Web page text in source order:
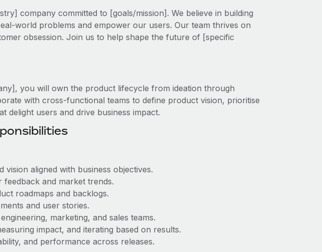
company committed to [goals/mission]. We believe in building
world problems and empower our users. Our team thrives on
obsession. Join us to help shape the future of [specific
you will own the product lifecycle from ideation through
with cross-functional teams to define product vision, prioritise
delight users and drive business impact.
vision aligned with business objectives.
feedback and market trends.
roadmaps and backlogs.
and user stories.
marketing, and sales teams.
impact, and iterating based on results.
and performance across releases.